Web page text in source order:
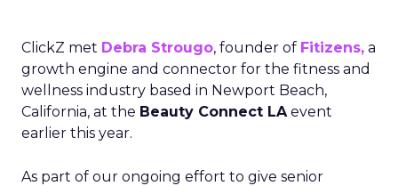
ClickZ met Debra Strougo, founder of Fitizens, a
growth engine and connector for the fitness and
wellness industry based in Newport Beach,
California, at the Beauty Connect LAevent
earlier this year.
As part of our ongoing effort to give senior